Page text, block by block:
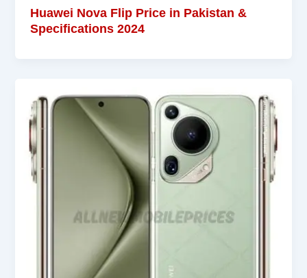
Huawei Nova Flip Price in Pakistan &
Specifications 2024